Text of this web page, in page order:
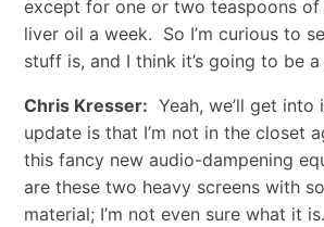
except for one or two teaspoons
liver oil a week. So I’m curious to
stuff is, and I think it’s going to be
Chris Kresser: Yeah, we’ll get
update is that I’m not in the closet
this fancy new audio-dampening
are these two heavy screens with
material; I’m not even sure what it